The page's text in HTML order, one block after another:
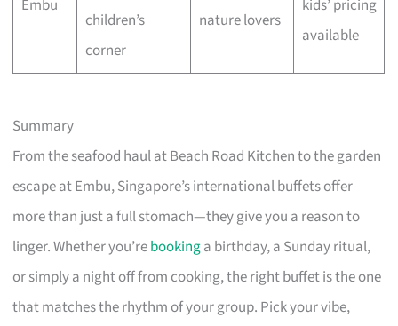
Embu
children’s
corner
nature lovers
kids’ pricing
available
Summary
From the seafood haul at Beach Road Kitchen to the garden
escape at Embu, Singapore’s international buffets offer
more than just a full stomach—they give you a reason to
linger. Whether you’rebookinga birthday, a Sunday ritual,
or simply a night off from cooking, the right buffet is the one
that matches the rhythm of your group. Pick your vibe,